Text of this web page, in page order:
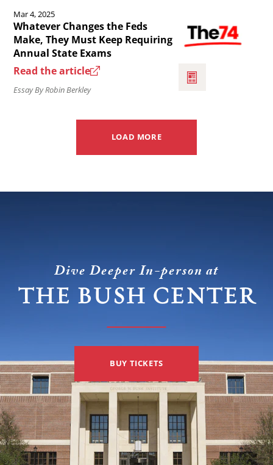
of
government.
or
not
federal
the
article
Whatever
Changes
the
Mar 4, 2025
Whatever Changes the Feds
Make, They Must Keep Requiring
Annual State Exams
Read the article
Essay By Robin Berkley
LOAD MORE
Dive Deeper In-person at
THE BUSH CENTER
BUY TICKETS